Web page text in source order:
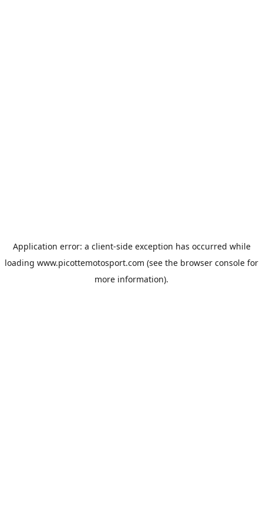
Application error: a client-side exception has occurred while
loading www.picottemotosport.com (see the browser console for
more information).